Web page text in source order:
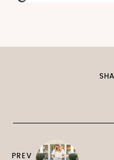
PREV